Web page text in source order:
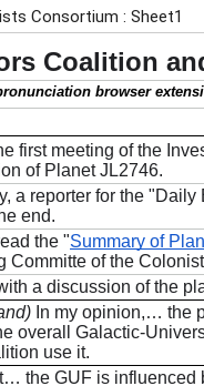
Consortium : Sheet1